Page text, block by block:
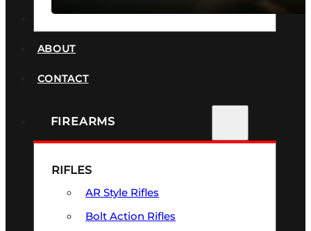
ABOUT
CONTACT
FIREARMS
RIFLES
AR Style Rifles
Bolt Action Rifles